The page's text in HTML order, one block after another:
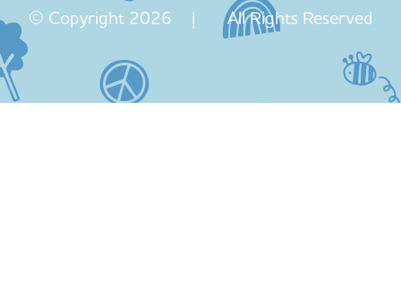
© Copyright 2026 | All Rights Reserved